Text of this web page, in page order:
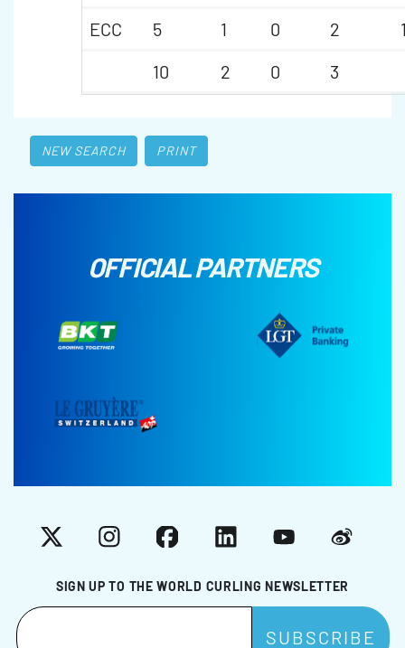
ECC
5 1 0 2
10
2 0 3
NEW SEARCH PRINT
OFFICIAL PARTNERS
SIGN UP TO THE WORLD CURLING NEWSLETTER
X InstagramFacebookLinkedInYouTubeWeibo